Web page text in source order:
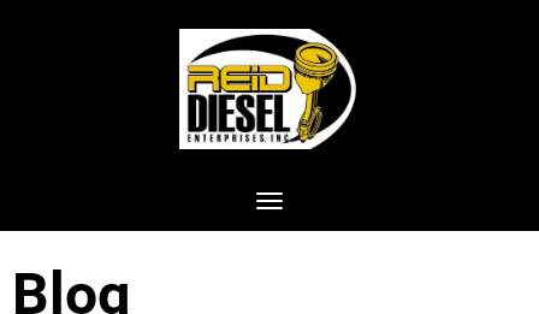
Toggle navigation
Blog